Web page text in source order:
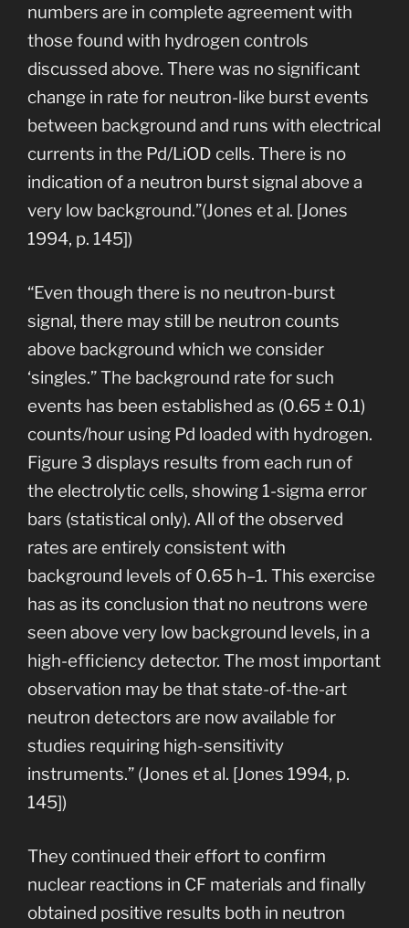
numbers are in complete agreement with
those found with hydrogen controls
discussed above. There was no significant
change in rate for neutron-like burst events
between background and runs with electrical
currents in the Pd/LiOD cells. There is no
indication of a neutron burst signal above a
very low background.”(Jones et al. [Jones
1994, p. 145])
“Even though there is no neutron-burst
signal, there may still be neutron counts
above background which we consider
‘singles.” The background rate for such
events has been established as (0.65 ± 0.1)
counts/hour using Pd loaded with hydrogen.
Figure 3 displays results from each run of
the electrolytic cells, showing 1-sigma error
bars (statistical only). All of the observed
rates are entirely consistent with
background levels of 0.65 h–1. This exercise
has as its conclusion that no neutrons were
seen above very low background levels, in a
high-efficiency detector. The most important
observation may be that state-of-the-art
neutron detectors are now available for
studies requiring high-sensitivity
instruments.” (Jones et al. [Jones 1994, p.
145])
They continued their effort to confirm
nuclear reactions in CF materials and finally
obtained positive results both in neutron